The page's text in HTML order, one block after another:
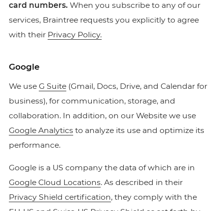
card numbers.When you subscribe to any of our
services, Braintree requests you explicitly to agree
with their Privacy Policy.
Google
We use G Suite(Gmail, Docs, Drive, and Calendar for
business), for communication, storage, and
collaboration. In addition, on our Website we use
Google Analyticsto analyze its use and optimize its
performance.
Google is a US company the data of which are in
Google Cloud Locations. As described in their
Privacy Shield certification, they comply with the